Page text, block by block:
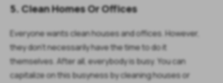
5. Clean Homes Or Offices
Everyone wants clean houses and offices. However,
they don't necessarily have the time to do it
themselves. After all, everybody is busy. You can
capitalize on this busyness by cleaning houses or